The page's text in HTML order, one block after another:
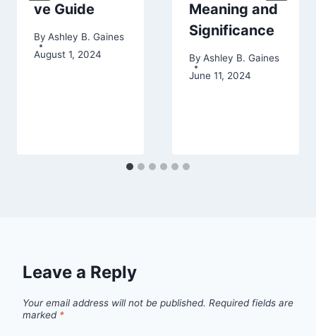
ve Guide
By Ashley B. Gaines
August 1, 2024
Meaning and
Significance
By Ashley B. Gaines
June 11, 2024
Leave a Reply
Your email address will not be published. Required fields are
marked *